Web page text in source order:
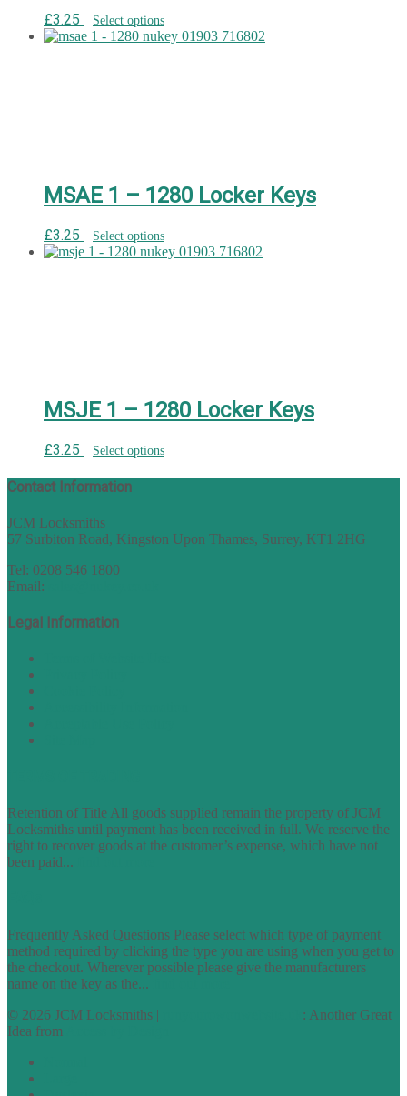
£3.25 Select options
MSAE 1 – 1280 Locker Keys
£3.25 Select options
MSJE 1 – 1280 Locker Keys
£3.25 Select options
Contact Information
JCM Locksmiths
57 Surbiton Road, Kingston Upon Thames, Surrey, KT1 2HG
Tel: 0208 546 1800
Email:
Legal Information
Retention of Title All goods supplied remain the property of JCM
Locksmiths until payment has been received in full. We reserve the
right to recover goods at the customer’s expense, which have not
been paid...
Frequently Asked Questions Please select which type of payment
method required by clicking the type you are using when you get to
the checkout. Wherever possible please give the manufacturers
name on the key as the...
© 2026 JCM Locksmiths |
: Another Great
Idea from